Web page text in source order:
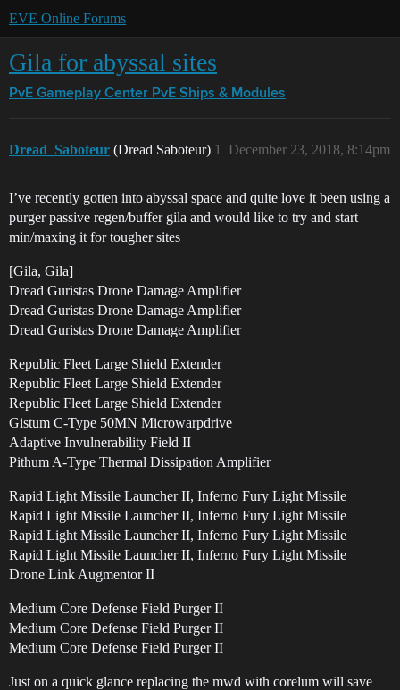
EVE Online Forums
Gila for abyssal sites
PvE Gameplay Center PvE Ships & Modules
Dread_Saboteur (Dread Saboteur) December 23, 2018, 8:14pm
1
I’ve recently gotten into abyssal space and quite love it been using a
purger passive regen/buffer gila and would like to try and start
min/maxing it for tougher sites
[Gila, Gila]
Dread Guristas Drone Damage Amplifier
Dread Guristas Drone Damage Amplifier
Dread Guristas Drone Damage Amplifier
Republic Fleet Large Shield Extender
Republic Fleet Large Shield Extender
Republic Fleet Large Shield Extender
Gistum C-Type 50MN Microwarpdrive
Adaptive Invulnerability Field II
Pithum A-Type Thermal Dissipation Amplifier
Rapid Light Missile Launcher II, Inferno Fury Light Missile
Rapid Light Missile Launcher II, Inferno Fury Light Missile
Rapid Light Missile Launcher II, Inferno Fury Light Missile
Rapid Light Missile Launcher II, Inferno Fury Light Missile
Drone Link Augmentor II
Medium Core Defense Field Purger II
Medium Core Defense Field Purger II
Medium Core Defense Field Purger II
Just on a quick glance replacing the mwd with corelum will save